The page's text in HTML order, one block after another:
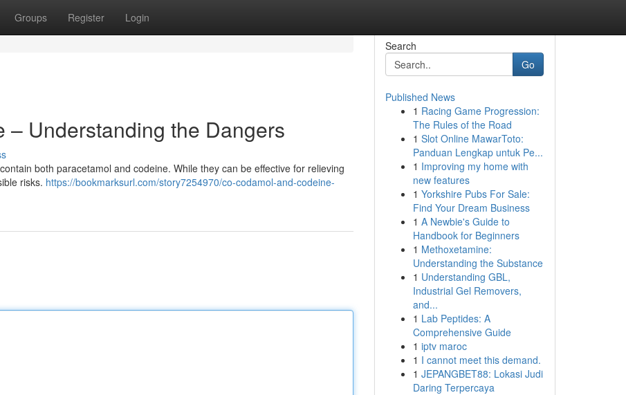
Groups Register Login
Understanding the Dangers
both paracetamol and codeine. While they can be effective for relieving
risks. https://bookmarksurl.com/story7254970/co-codamol-and-codeine-
Search
Go
Published News
1 Racing Game Progression:
The Rules of the Road
1 Slot Online MawarToto:
Panduan Lengkap untuk Pe...
1 Improving my home with
new features
1 Yorkshire Pubs For Sale:
Find Your Dream Business
1 A Newbie's Guide to
Handbook for Beginners
1 Methoxetamine:
Understanding the Substance
1 Understanding GBL,
Industrial Gel Removers,
and...
1 Lab Peptides: A
Comprehensive Guide
1 iptv maroc
1 I cannot meet this demand.
1 JEPANGBET88: Lokasi Judi
Daring Terpercaya